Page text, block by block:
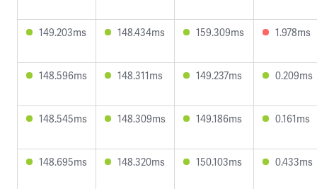
149.203ms 148.434ms 159.309ms 1.978ms
148.596ms 148.311ms 149.237ms 0.209ms
148.545ms 148.309ms 149.186ms 0.161ms
148.695ms 148.320ms 150.103ms 0.433ms